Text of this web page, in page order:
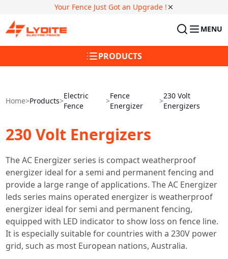
Your Fence Just Got an Upgrade !
MENU
PRODUCTS
Home>Products>
Electric
Fence
>
Fence
Energizer
>
230 Volt
Energizers
230 Volt Energizers
The AC Energizer series is compact weatherproof
energizer ideal for a semi and permanent fencing and
provide a large range of applications. The AC Energizer
leds series mains operated energizer is weatherproof
energizer ideal for semi and permanent fencing,
equipped with LED indicator to show loss on fence line.
It is especially suitable for countries with a 230V power
grid, such as most European nations, Australia.